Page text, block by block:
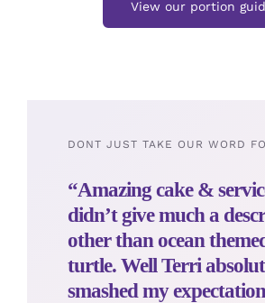
View our portion
DONT JUST TAKE OUR WORD
“Amazing cake &
didn’t give much a
other than ocean
turtle. Well Terri
smashed my